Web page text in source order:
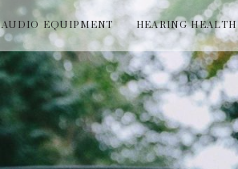
AUDIO EQUIPMENT HEARING HEALTH